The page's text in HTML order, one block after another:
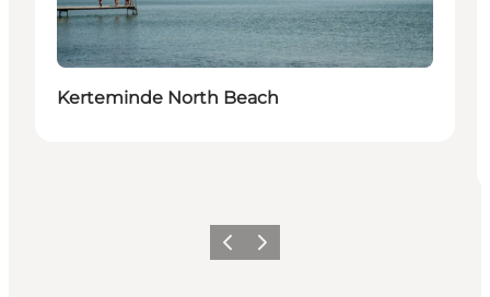
Kerteminde North Beach
Previous
Next